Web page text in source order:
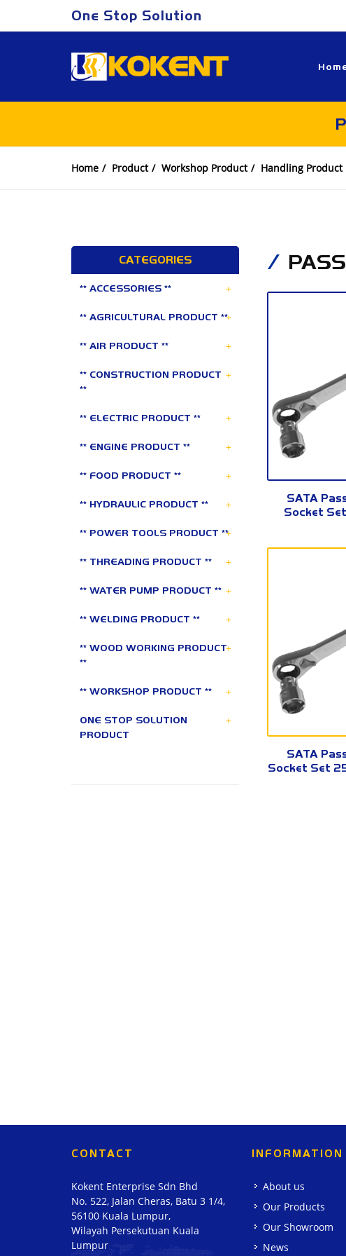
One Stop Solution
Home
Home Product Workshop Product Handling Product
SATA
Socket Set
SATA
Socket Set
CATEGORIES
** ACCESSORIES ** +
** AGRICULTURAL PRODUCT **+
** AIR PRODUCT ** +
** CONSTRUCTION PRODUCT
**
+
** ELECTRIC PRODUCT ** +
** ENGINE PRODUCT ** +
** FOOD PRODUCT ** +
** HYDRAULIC PRODUCT ** +
** POWER TOOLS PRODUCT **+
** THREADING PRODUCT ** +
** WATER PUMP PRODUCT ** +
** WELDING PRODUCT ** +
** WOOD WORKING PRODUCT
**
+
** WORKSHOP PRODUCT ** +
ONE STOP SOLUTION
PRODUCT
+
CONTACT
Kokent Enterprise Sdn Bhd
No. 522, Jalan Cheras, Batu 3 1/4,
56100 Kuala Lumpur,
Wilayah Persekutuan Kuala
Lumpur
INFORMATION
About us
Our Products
Our Showroom
News